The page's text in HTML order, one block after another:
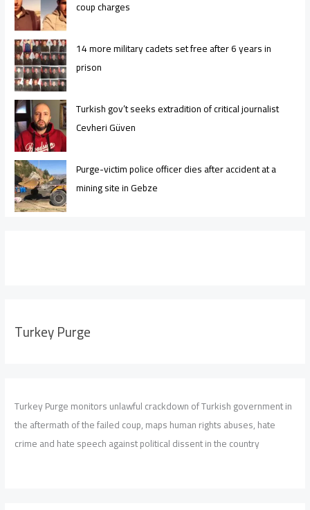
coup charges
14 more military cadets set free after 6 years in
prison
Turkish gov’t seeks extradition of critical journalist
Cevheri Güven
Purge-victim police officer dies after accident at a
mining site in Gebze
Turkey Purge
Turkey Purge monitors unlawful crackdown of Turkish government in
the aftermath of the failed coup, maps human rights abuses, hate
crime and hate speech against political dissent in the country